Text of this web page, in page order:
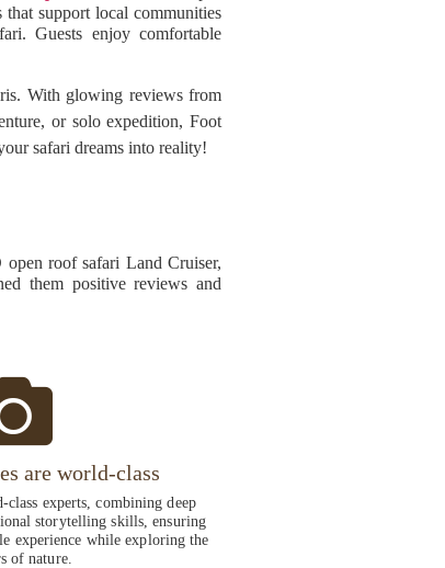
support local communities
Guests enjoy comfortable
With glowing reviews from
or solo expedition, Foot
safari dreams into reality!
open roof safari Land Cruiser,
them positive reviews and
are world-class
experts, combining deep
storytelling skills, ensuring
experience while exploring the
of nature.